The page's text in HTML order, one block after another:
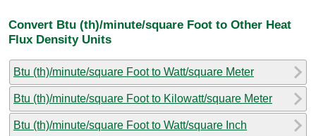
Convert Btu (th)/minute/square Foot to Other Heat
Flux Density Units
Btu (th)/minute/square Foot to Watt/square Meter
Btu (th)/minute/square Foot to Kilowatt/square Meter
Btu (th)/minute/square Foot to Watt/square Inch